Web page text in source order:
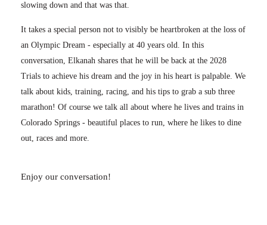
slowing down and that was that.
It takes a special person not to visibly be heartbroken at the loss of
an Olympic Dream - especially at 40 years old. In this
conversation, Elkanah shares that he will be back at the 2028
Trials to achieve his dream and the joy in his heart is palpable. We
talk about kids, training, racing, and his tips to grab a sub three
marathon! Of course we talk all about where he lives and trains in
Colorado Springs - beautiful places to run, where he likes to dine
out, races and more.
Enjoy our conversation!